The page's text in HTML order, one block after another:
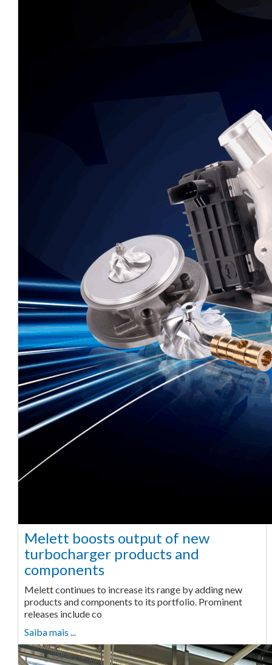
Melett boosts output of new
turbocharger products and
components
Melett continues to increase its range by adding new
products and components to its portfolio. Prominent
releases include co
Saiba mais ...